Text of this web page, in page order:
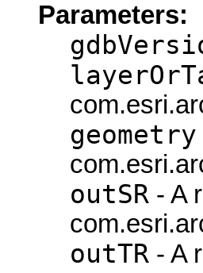
Parameters:
geometry
outSR - A
outTR - A